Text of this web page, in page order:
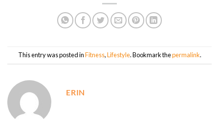
This entry was posted inFitness,Lifestyle. Bookmark thepermalink.
ERIN